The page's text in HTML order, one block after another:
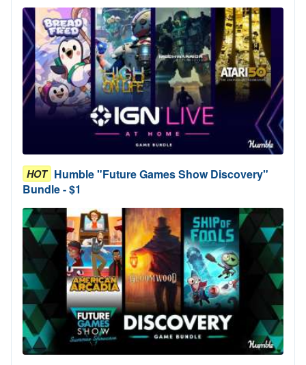
HOT Humble "Future Games Show Discovery"
Bundle - $1